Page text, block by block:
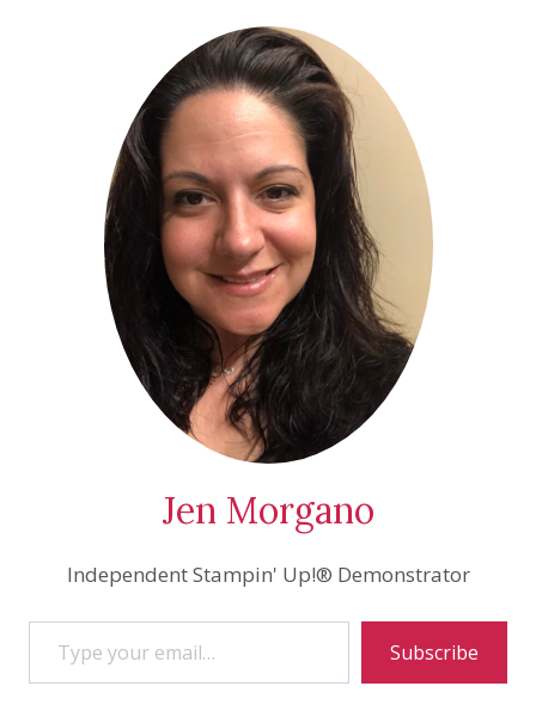
Jen Morgano
Independent Stampin' Up!® Demonstrator
Type your email…
Subscribe